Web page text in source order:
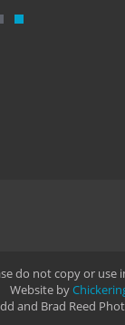
do not copy or
Website by
and Brad Reed